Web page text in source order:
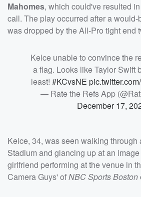
Mahomes, which could've resulted
call. The play occurred after a
was dropped by the All-Pro tight end
Kelce unable to convince the
a flag. Looks like Taylor Swift
least! #KCvsNE
— Rate the Refs App
December 17,
Kelce, 34, was seen walking through
Stadium and glancing up at an
girlfriend performing at the venue in
Camera Guys' ofNBC Sports Boston